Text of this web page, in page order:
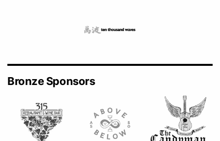
Bronze Sponsors